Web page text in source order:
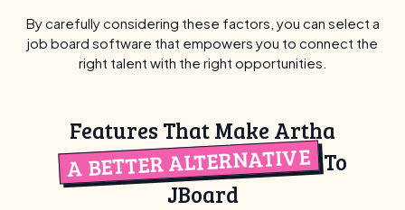
By carefully considering these factors, you can select a
job board software that empowers you to connect the
right talent with the right opportunities.
Features That Make Artha
A BETTER ALTERNATIVE To
JBoard